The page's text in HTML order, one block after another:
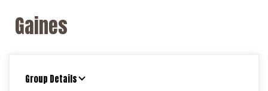
Gaines
Group Details